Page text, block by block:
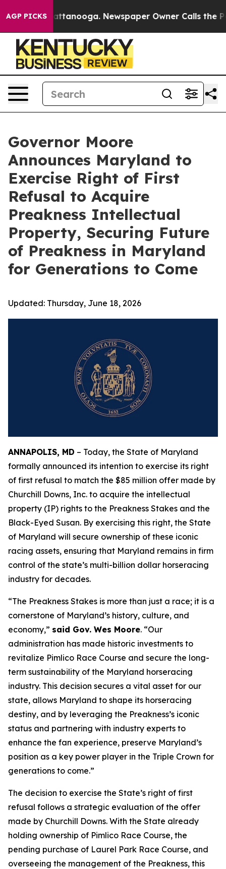
AGP PICKS
in Chattanooga. Newspaper Owner Calls the People
Governor Moore
Announces Maryland to
Exercise Right of First
Refusal to Acquire
Preakness Intellectual
Property, Securing Future
of Preakness in Maryland
for Generations to Come
Updated: Thursday, June 18, 2026
ANNAPOLIS, MD – Today, the State of Maryland
formally announced its intention to exercise its right
of first refusal to match the $85 million offer made by
Churchill Downs, Inc. to acquire the intellectual
property (IP) rights to the Preakness Stakes and the
Black-Eyed Susan. By exercising this right, the State
of Maryland will secure ownership of these iconic
racing assets, ensuring that Maryland remains in firm
control of the state’s multi-billion dollar horseracing
industry for decades.
“The Preakness Stakes is more than just a race; it is a
cornerstone of Maryland’s history, culture, and
economy,” said Gov. Wes Moore. “Our
administration has made historic investments to
revitalize Pimlico Race Course and secure the long-
term sustainability of the Maryland horseracing
industry. This decision secures a vital asset for our
state, allows Maryland to shape its horseracing
destiny, and by leveraging the Preakness’s iconic
status and partnering with industry experts to
enhance the fan experience, preserve Maryland’s
position as a key power player in the Triple Crown for
generations to come.”
The decision to exercise the State’s right of first
refusal follows a strategic evaluation of the offer
made by Churchill Downs. With the State already
holding ownership of Pimlico Race Course, the
pending purchase of Laurel Park Race Course, and
overseeing the management of the Preakness, this